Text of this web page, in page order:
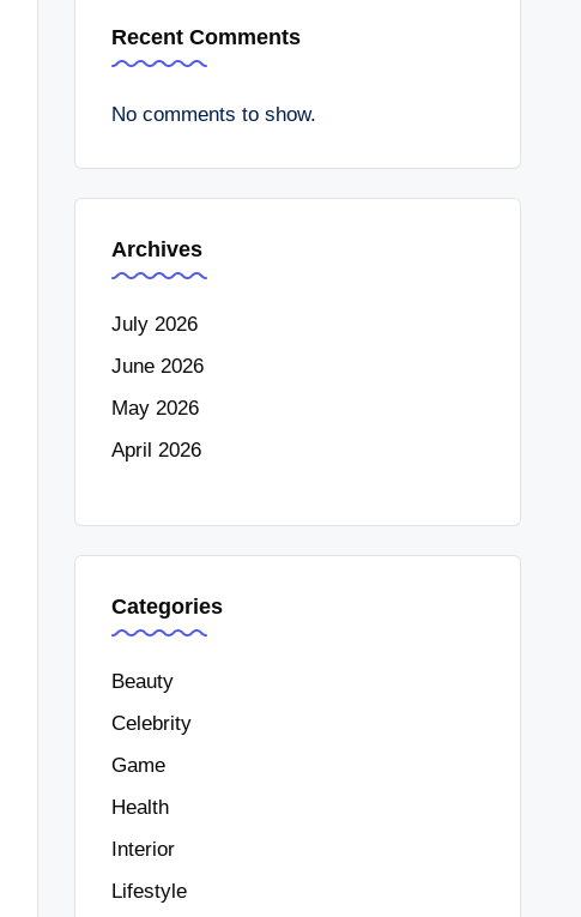
Recent Comments
No comments to show.
Archives
July 2026
June 2026
May 2026
April 2026
Categories
Beauty
Celebrity
Game
Health
Interior
Lifestyle